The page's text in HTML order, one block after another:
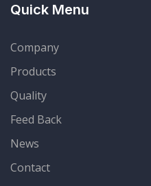
Quick Menu
Company
Products
Quality
Feed Back
News
Contact